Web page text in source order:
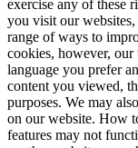
exercise any of these
you visit our
range of ways to
cookies, however,
language you prefer
content you viewed,
purposes. We may
on our website. How
features may not